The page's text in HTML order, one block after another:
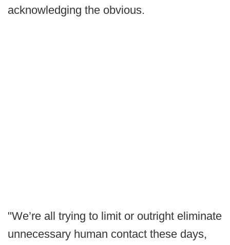
acknowledging the obvious.
"We’re all trying to limit or outright eliminate
unnecessary human contact these days,